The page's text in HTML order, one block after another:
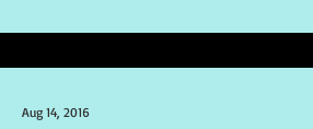
Aug 14, 2016